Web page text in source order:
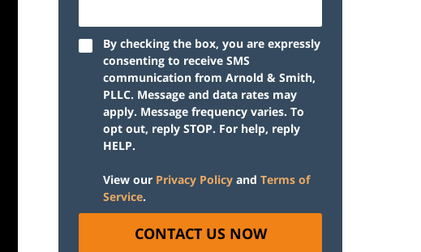
By checking the box, you are expressly
consenting to receive SMS
communication from Arnold & Smith,
PLLC. Message and data rates may
apply. Message frequency varies. To
opt out, reply STOP. For help, reply
HELP.
View our Privacy Policy and Terms of
Service.
CONTACT US NOW